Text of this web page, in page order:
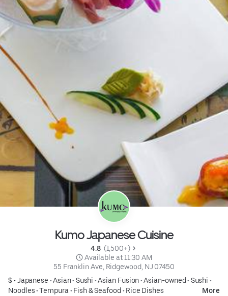
Kumo Japanese Cuisine
4.8 (1,500+)
Available at 11:30 AM
55 Franklin Ave, Ridgewood, NJ 07450
$ •Japanese •Asian• Sushi •Asian Fusion•Asian-owned• Sushi •
Noodles•Tempura • Fish & Seafood • Rice Dishes More